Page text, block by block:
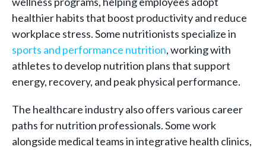
healthier habits that boost productivity and reduce
workplace stress. Some nutritionists specialize in
sports and performance nutrition, working with
athletes to develop nutrition plans that support
energy, recovery, and peak physical performance.
The healthcare industry also offers various career
paths for nutrition professionals. Some work
alongside medical teams in integrative health clinics,